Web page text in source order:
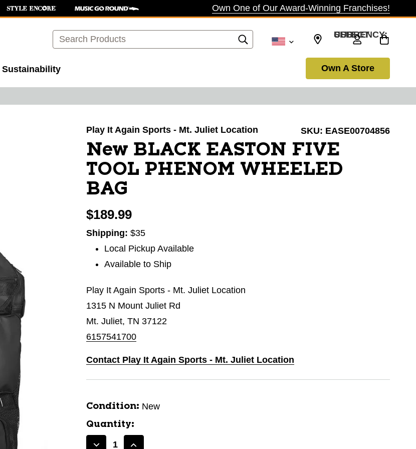
Own One of Our Award-Winning Franchises!
Search SELECT CURRENCY: USD
Sustainability Own A Store
Play It Again Sports - Mt. Juliet Location SKU: EASE00704856
New BLACK EASTON FIVE
TOOL PHENOM WHEELED
BAG
$189.99
Shipping: $35
Local Pickup Available
Available to Ship
Play It Again Sports - Mt. Juliet Location
1315 N Mount Juliet Rd
Mt. Juliet, TN 37122
6157541700
Contact Play It Again Sports - Mt. Juliet Location
Condition: New
Quantity: